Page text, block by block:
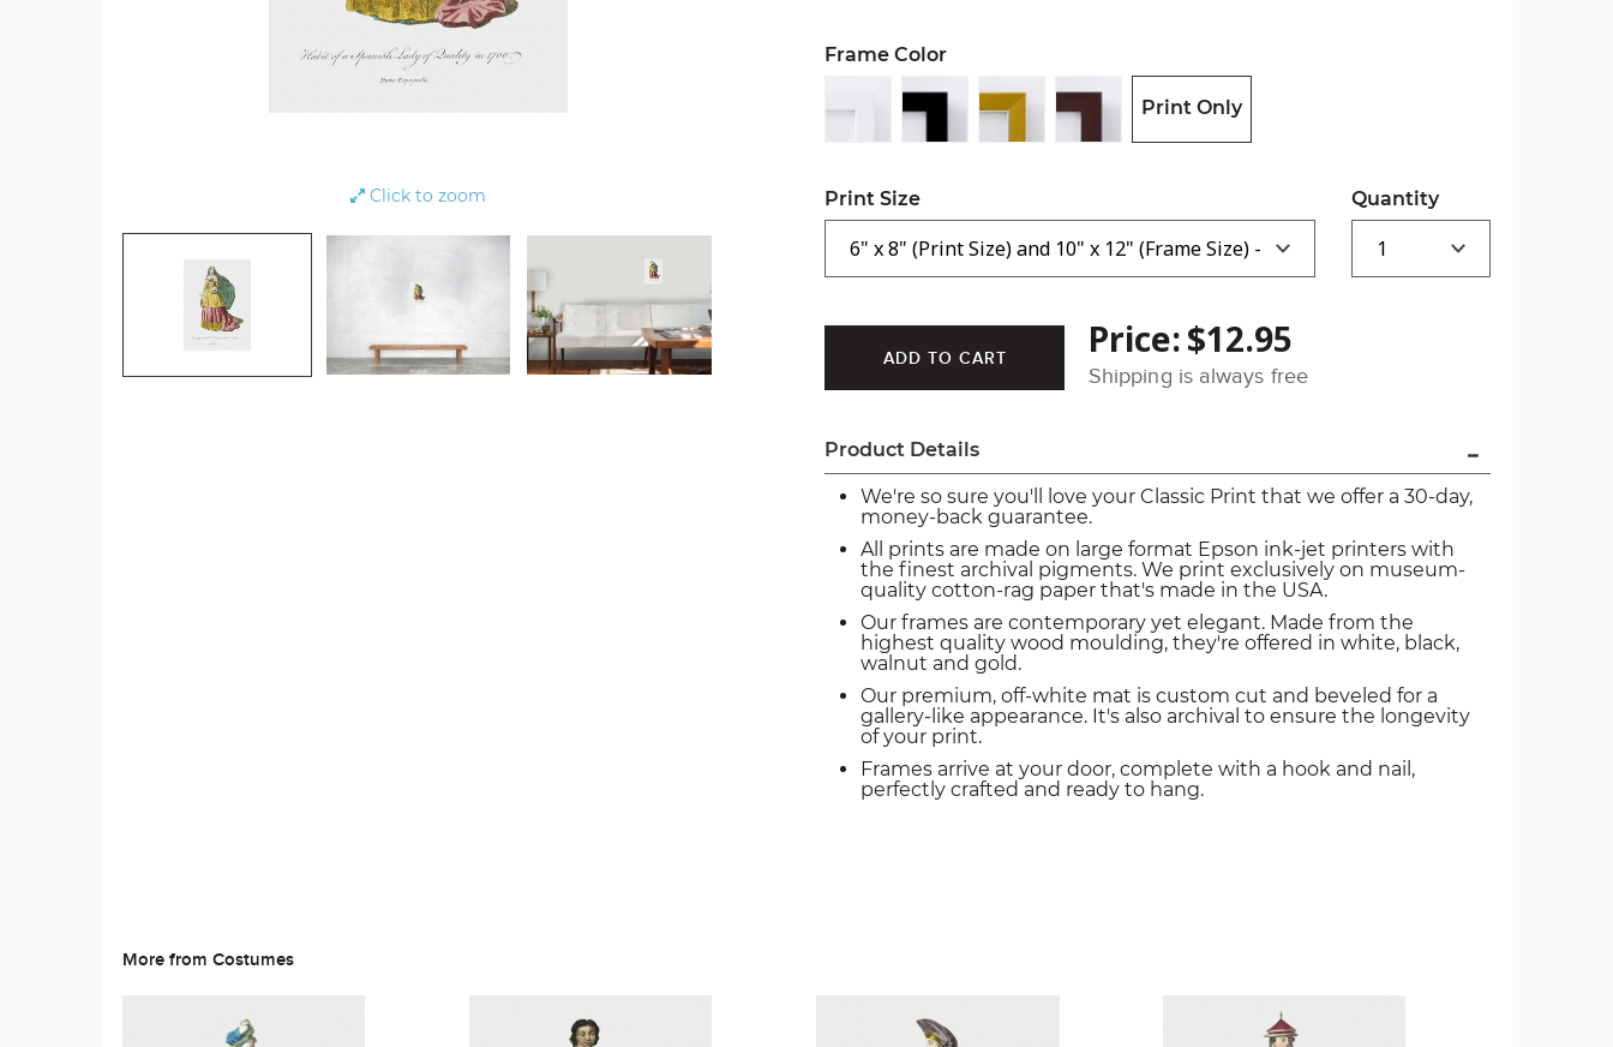
Click to zoom
Frame Color
Print Only
Print Size Quantity
Price:$12.95
Shipping is always free
Product Details
We're so sure you'll love your Classic Print that we offer a 30-day,
money-back guarantee.
All prints are made on large format Epson ink-jet printers with
the finest archival pigments. We print exclusively on museum-
quality cotton-rag paper that's made in the USA.
Our frames are contemporary yet elegant. Made from the
highest quality wood moulding, they're offered in white, black,
walnut and gold.
Our premium, off-white mat is custom cut and beveled for a
gallery-like appearance. It's also archival to ensure the longevity
of your print.
Frames arrive at your door, complete with a hook and nail,
perfectly crafted and ready to hang.
More from Costumes